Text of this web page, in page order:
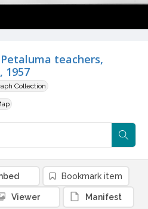
teachers,
1957
Collection
Bookmark item
Viewer Manifest